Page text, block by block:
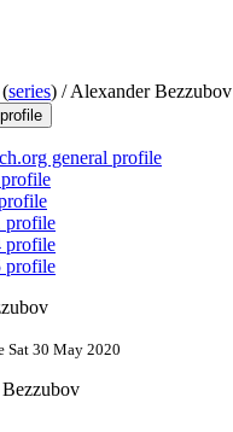
(series) /Alexander Bezzubov
general profile
profile
profile
profile
Sat 30 May 2020